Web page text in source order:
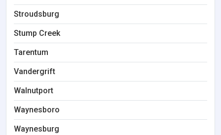
Stroudsburg
Stump Creek
Tarentum
Vandergrift
Walnutport
Waynesboro
Waynesburg